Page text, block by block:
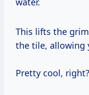
This lifts the
the tile, allowing
Pretty cool, right?